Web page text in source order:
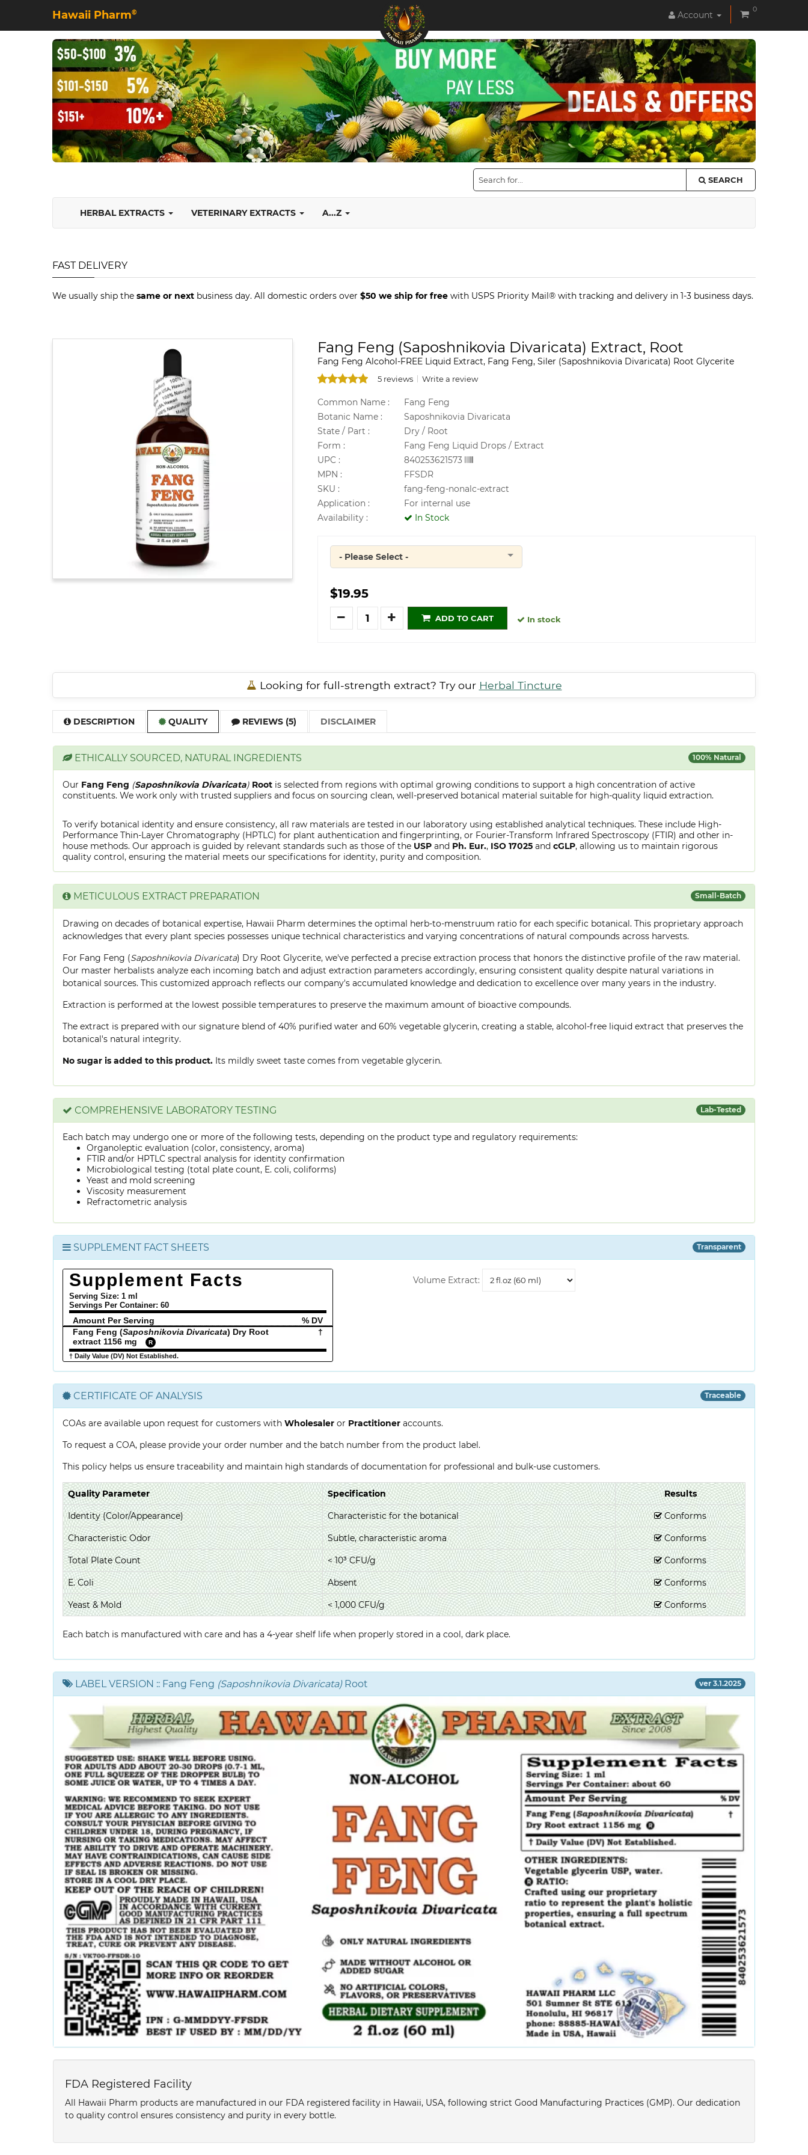
Hawaii Pharm© Account
0
SEARCH
HERBAL EXTRACTS VETERINARY EXTRACTS A...Z
FAST DELIVERY
We usually ship the same or next business day. All domestic orders over $50 we ship for free with USPS Priority Mail® with tracking and delivery in 1-3 business days.
Fang Feng (Saposhnikovia Divaricata) Extract, Root
Fang Feng Alcohol-FREE Liquid Extract, Fang Feng, Siler (Saposhnikovia Divaricata) Root Glycerite
5 reviews Write a review
Common Name :
Fang Feng
Botanic Name :
Saposhnikovia Divaricata
State / Part :
Dry / Root
Form :
Fang Feng Liquid Drops / Extract
UPC :
840253621573
MPN :
FFSDR
SKU :
fang-feng-nonalc-extract
Application :
For internal use
Availability :
In Stock
Quantity
- Please Select -
$19.95
Quantity
ADD TO CART In stock
Looking for full-strength extract? Try our Herbal Tincture
DESCRIPTION QUALITY REVIEWS (5) DISCLAIMER
ETHICALLY SOURCED, NATURAL INGREDIENTS 100% Natural
Our Fang Feng (Saposhnikovia Divaricata) Root is selected from regions with optimal growing conditions to support a high concentration of active
constituents. We work only with trusted suppliers and focus on sourcing clean, well-preserved botanical material suitable for high-quality liquid extraction.
To verify botanical identity and ensure consistency, all raw materials are tested in our laboratory using established analytical techniques. These include High-
Performance Thin-Layer Chromatography (HPTLC) for plant authentication and fingerprinting, or Fourier-Transform Infrared Spectroscopy (FTIR) and other in-
house methods. Our approach is guided by relevant standards such as those of the USP and Ph. Eur., ISO 17025 and cGLP, allowing us to maintain rigorous
quality control, ensuring the material meets our specifications for identity, purity and composition.
METICULOUS EXTRACT PREPARATION Small-Batch
Drawing on decades of botanical expertise, Hawaii Pharm determines the optimal herb-to-menstruum ratio for each specific botanical. This proprietary approach
acknowledges that every plant species possesses unique technical characteristics and varying concentrations of natural compounds across harvests.
For Fang Feng (Saposhnikovia Divaricata) Dry Root Glycerite, we've perfected a precise extraction process that honors the distinctive profile of the raw material.
Our master herbalists analyze each incoming batch and adjust extraction parameters accordingly, ensuring consistent quality despite natural variations in
botanical sources. This customized approach reflects our company's accumulated knowledge and dedication to excellence over many years in the industry.
Extraction is performed at the lowest possible temperatures to preserve the maximum amount of bioactive compounds.
The extract is prepared with our signature blend of 40% purified water and 60% vegetable glycerin, creating a stable, alcohol-free liquid extract that preserves the
botanical's natural integrity.
No sugar is added to this product. Its mildly sweet taste comes from vegetable glycerin.
COMPREHENSIVE LABORATORY TESTING Lab-Tested
Each batch may undergo one or more of the following tests, depending on the product type and regulatory requirements:
Organoleptic evaluation (color, consistency, aroma)
FTIR and/or HPTLC spectral analysis for identity confirmation
Microbiological testing (total plate count, E. coli, coliforms)
Yeast and mold screening
Viscosity measurement
Refractometric analysis
SUPPLEMENT FACT SHEETS Transparent
Supplement Facts
Serving Size: 1 ml
Servings Per Container: 60
Amount Per Serving
% DV
Fang Feng (Saposhnikovia Divaricata) Dry Root
extract 1156 mg
R
†
† Daily Value (DV) Not Established.
Volume Extract:
Extract
CERTIFICATE OF ANALYSIS Traceable
COAs are available upon request for customers with Wholesaler or Practitioner accounts.
To request a COA, please provide your order number and the batch number from the product label.
This policy helps us ensure traceability and maintain high standards of documentation for professional and bulk-use customers.
Quality Parameter Specification Results
Identity (Color/Appearance) Characteristic for the botanical Conforms
Characteristic Odor Subtle, characteristic aroma Conforms
Total Plate Count < 10³ CFU/g Conforms
E. Coli Absent Conforms
Yeast & Mold < 1,000 CFU/g Conforms
Each batch is manufactured with care and has a 4-year shelf life when properly stored in a cool, dark place.
LABEL VERSION :: Fang Feng (Saposhnikovia Divaricata)Root ver 3.1.2025
FDA Registered Facility
All Hawaii Pharm products are manufactured in our FDA registered facility in Hawaii, USA, following strict Good Manufacturing Practices (GMP). Our dedication
to quality control ensures consistency and purity in every bottle.